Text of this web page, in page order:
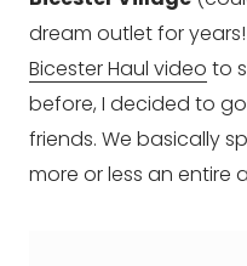
dream outlet for
Bicester Haul video to
before, I decided to
friends. We basically
more or less an entire